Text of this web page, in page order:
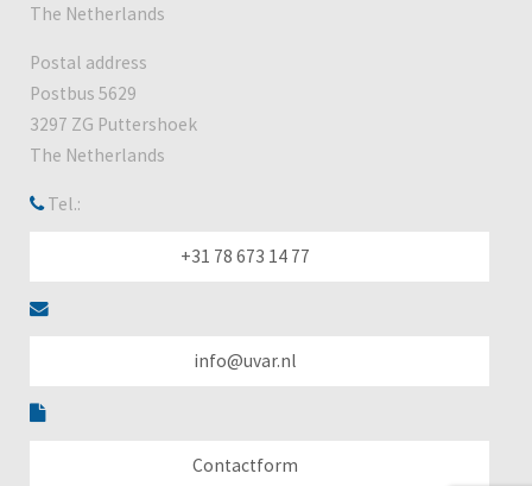
The Netherlands
Postal address
Postbus 5629
3297 ZG Puttershoek
The Netherlands
Tel.:
+31 78 673 14 77
info@uvar.nl
Contactform